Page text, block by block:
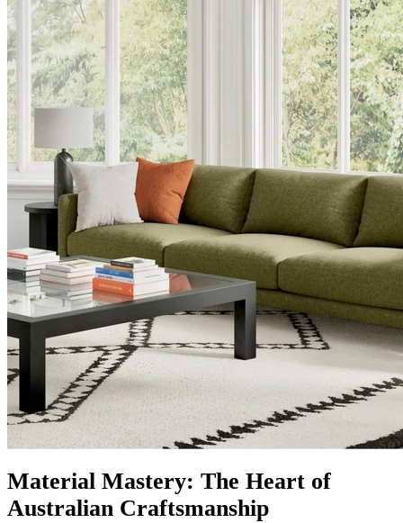
Material Mastery: The Heart of
Australian Craftsmanship